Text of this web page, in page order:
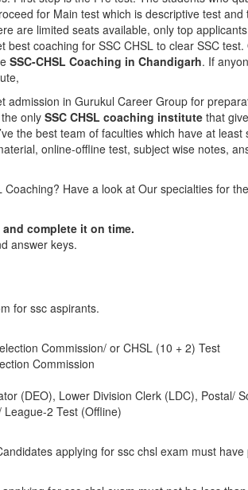
for Main test which is descriptive test
are limited seats available, only top
best coaching for SSC CHSL to clear SSC
SSC-CHSL Coaching in Chandigarh. If
admission in Gurukul Career Group for
only SSC CHSL coaching institute that
the best team of faculties which have at
online-offline test, subject wise notes,
Coaching? Have a look at Our specialties for the
complete it on time.
answer keys.
for ssc aspirants.
Commission/ or CHSL (10 + 2) Test
Commission
(DEO), Lower Division Clerk (LDC), Postal/
2 Test (Offline)
applying for ssc chsl exam must